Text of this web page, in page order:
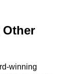
Other
winning